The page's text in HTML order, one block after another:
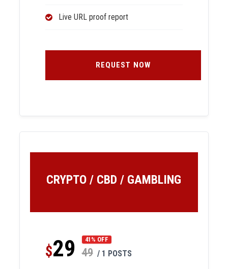
Live URL proof report
REQUEST NOW
CRYPTO / CBD / GAMBLING
$29 41% OFF
49 / 1 POSTS